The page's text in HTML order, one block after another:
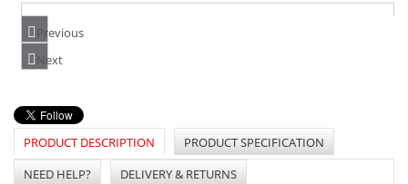
DEWALT DCF850E2T 18V COMPACT IMPACT DRIVER
PRICE: £313.00
Previous
Next
PRODUCT DESCRIPTION
PRODUCT SPECIFICATION
NEED HELP?
DELIVERY & RETURNS